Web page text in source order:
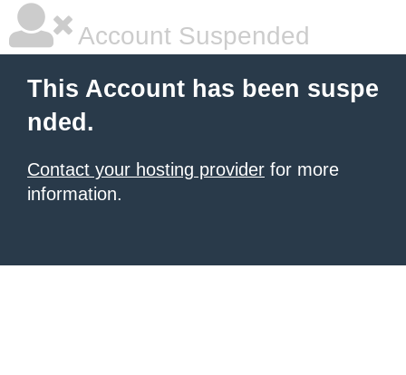
Account Suspended
This Account has been suspe
nded.
Contact your hosting provider for more
information.